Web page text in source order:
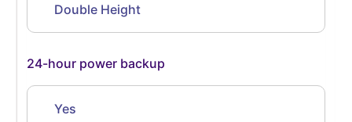
Double Height
24-hour power backup
Yes